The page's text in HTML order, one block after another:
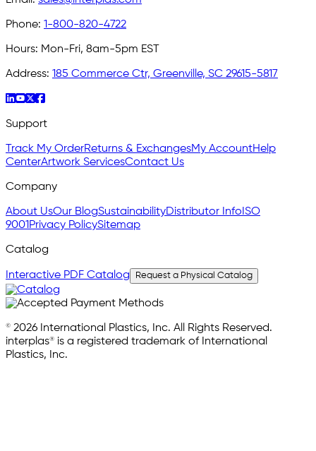
Phone: 1-800-820-4722
Hours: Mon-Fri, 8am-5pm EST
Address: 185 Commerce Ctr, Greenville, SC 29615-5817
Support
Track My OrderReturns & ExchangesMy AccountHelp
CenterArtwork ServicesContact Us
Company
About UsOur BlogSustainabilityDistributor Info ISO
9001 Privacy PolicySitemap
Catalog
Interactive PDF Catalog Request a Physical Catalog
© 2026 International Plastics, Inc. All Rights Reserved.
interplas® is a registered trademark of International
Plastics, Inc.